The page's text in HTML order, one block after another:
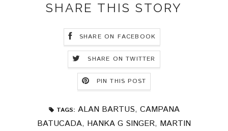
SHARE THIS STORY
SHARE ON FACEBOOK
SHARE ON TWITTER
PIN THIS POST
TAGS: ALAN BARTUS, CAMPANA
BATUCADA, HANKA G SINGER, MARTIN